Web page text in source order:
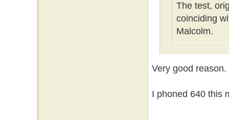
The test,
coinciding
Malcolm.
Very good reason.
I phoned 640 this